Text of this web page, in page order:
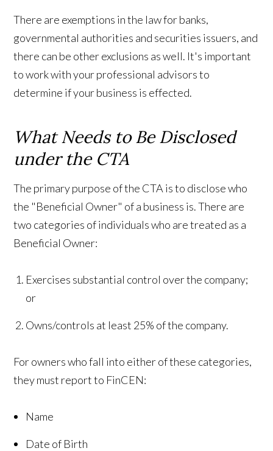
There are exemptions in the law for banks,
governmental authorities and securities issuers, and
there can be other exclusions as well. It's important
to work with your professional advisors to
determine if your business is effected.
What Needs to Be Disclosed
under the CTA
The primary purpose of the CTA is to disclose who
the "Beneficial Owner" of a business is. There are
two categories of individuals who are treated as a
Beneficial Owner:
Exercises substantial control over the company;
or
Owns/controls at least 25% of the company.
For owners who fall into either of these categories,
they must report to FinCEN:
Name
Date of Birth